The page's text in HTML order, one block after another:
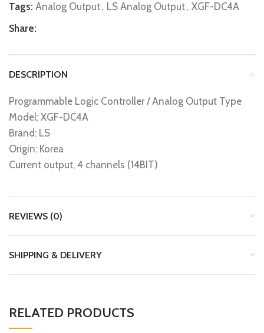
Tags: Analog Output, LS Analog Output, XGF-DC4A
Share:
DESCRIPTION
Programmable Logic Controller / Analog Output Type
Model: XGF-DC4A
Brand: LS
Origin: Korea
Current output, 4 channels (14BIT)
REVIEWS (0)
SHIPPING & DELIVERY
RELATED PRODUCTS